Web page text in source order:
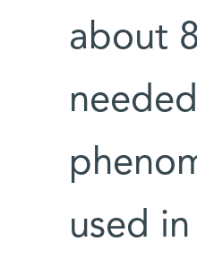
about
used